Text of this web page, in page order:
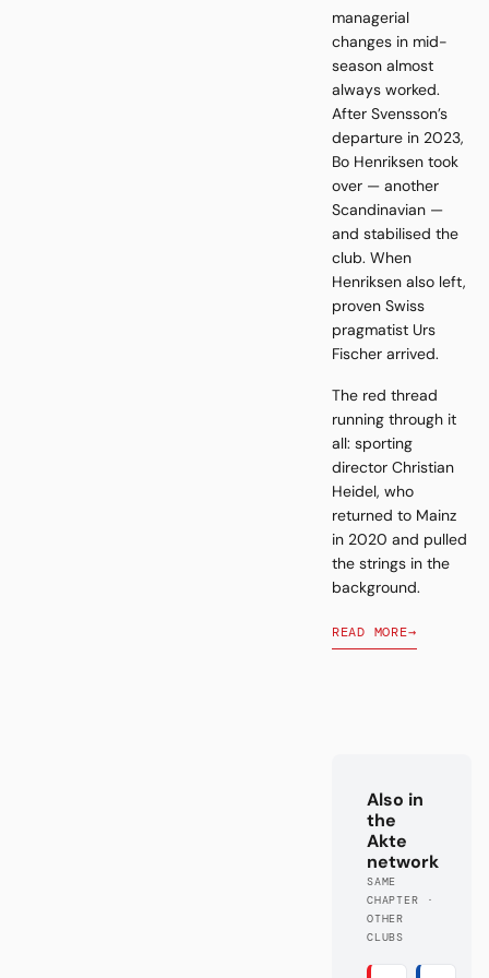
managerial
changes in mid-
season almost
always worked.
After Svensson’s
departure in 2023,
Bo Henriksen took
over — another
Scandinavian —
and stabilised the
club. When
Henriksen also left,
proven Swiss
pragmatist Urs
Fischer arrived.
The red thread
running through it
all: sporting
director Christian
Heidel, who
returned to Mainz
in 2020 and pulled
the strings in the
background.
READ MORE→
Also in
the
Akte
network
SAME
CHAPTER ·
OTHER
CLUBS